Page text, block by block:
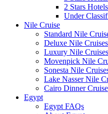
2 Stars
Under
Nile Cruise
Standard Nile
Deluxe Nile Cruises
Luxury Nile Cruises
Movenpick Nile
Sonesta Nile
Lake Nasser Nile
Cairo Dinner Cruise
Egypt
Egypt FAQs